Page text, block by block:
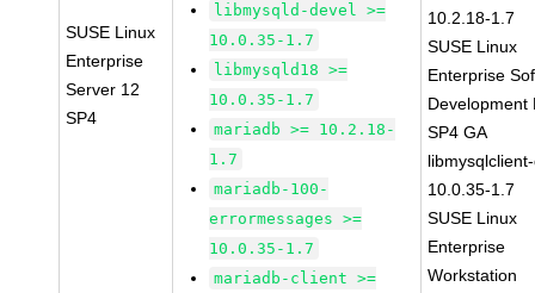
SUSE Linux
Enterprise
Server 12
SP4
libmysqld-devel >=
10.0.35-1.7
libmysqld18 >=
10.0.35-1.7
mariadb >= 10.2.18-
1.7
mariadb-100-
errormessages >=
10.0.35-1.7
mariadb-client >=
10.2.18-1.7
SUSE Linux
Enterprise
Development
SP4 GA
10.0.35-1.7
SUSE Linux
Enterprise
Workstation